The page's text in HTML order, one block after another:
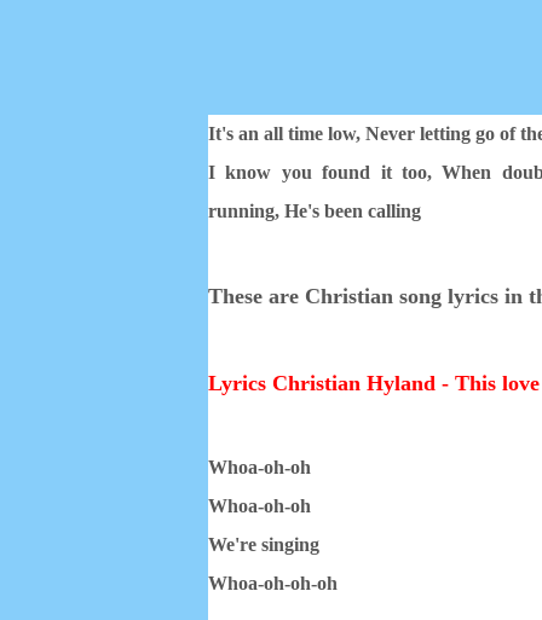
It's an all time low, Never letting go of
I know you found it too,When
running, He's been calling
These are Christian song lyrics in
Lyrics Christian Hyland - This
Whoa-oh-oh
Whoa-oh-oh
We're singing
Whoa-oh-oh-oh